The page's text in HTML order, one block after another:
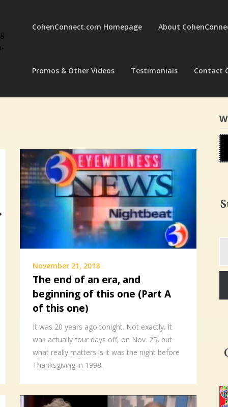
CohenConnect.com Homepage About
Promos & Other Videos Testimonials Contact
November 21, 2018
The end of an era, and
beginning of this one (Part A
of this one)
It was 20 years ago tonight. Not exactly. It
was actually four days off, on Nov. 25, but
what really matters is it was the night before
Thanksgiving in 1998.